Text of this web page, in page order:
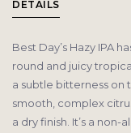
DETAILS
Best Day’s Hazy IPA
round and juicy
a subtle bitterness on
smooth, complex
a dry finish. It’s a